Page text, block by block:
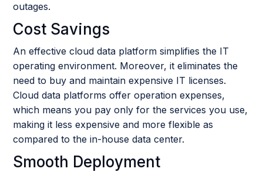
outages.
Cost Savings
An effective cloud data platform simplifies the IT
operating environment. Moreover, it eliminates the
need to buy and maintain expensive IT licenses.
Cloud data platforms offer operation expenses,
which means you pay only for the services you use,
making it less expensive and more flexible as
compared to the in-house data center.
Smooth Deployment